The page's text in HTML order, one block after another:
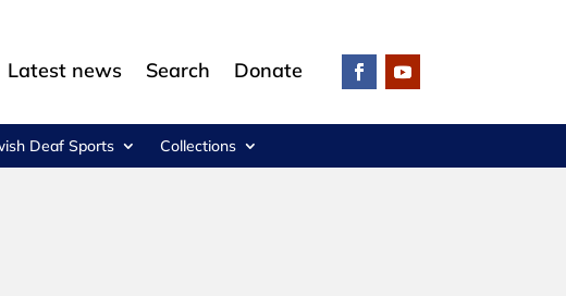
Latest news Search Donate
Deaf Sports Collections